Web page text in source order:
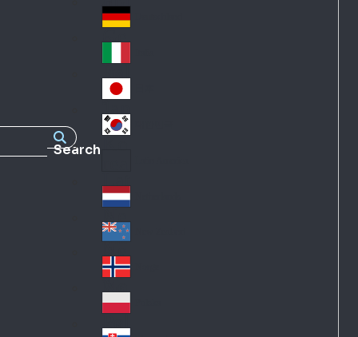
Search
nc
e
Ge
an
y
Ital
y
Jap
an
Lat
in
A
me
ric
a
Ne
the
rla
nd
s
Ne
w
Ze
ala
nd
No
rw
ay
Pol